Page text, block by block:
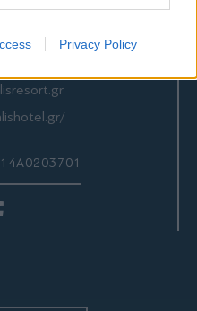
Privacy Policy
97260
97200